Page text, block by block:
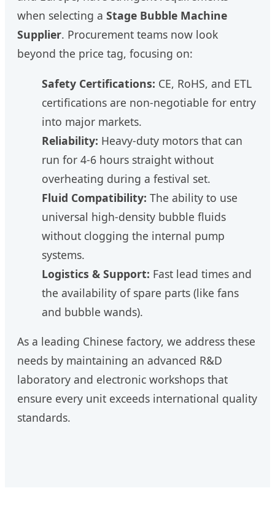
when selecting a Stage Bubble Machine
Supplier. Procurement teams now look
beyond the price tag, focusing on:
Safety Certifications: CE, RoHS, and ETL
certifications are non-negotiable for entry
into major markets.
Reliability: Heavy-duty motors that can
run for 4-6 hours straight without
overheating during a festival set.
Fluid Compatibility: The ability to use
universal high-density bubble fluids
without clogging the internal pump
systems.
Logistics & Support: Fast lead times and
the availability of spare parts (like fans
and bubble wands).
As a leading Chinese factory, we address these
needs by maintaining an advanced R&D
laboratory and electronic workshops that
ensure every unit exceeds international quality
standards.